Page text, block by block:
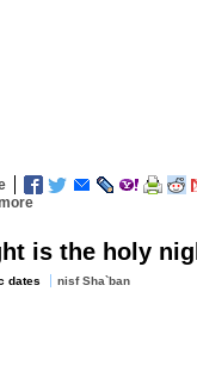
is the holy
dates nisf Sha`ban